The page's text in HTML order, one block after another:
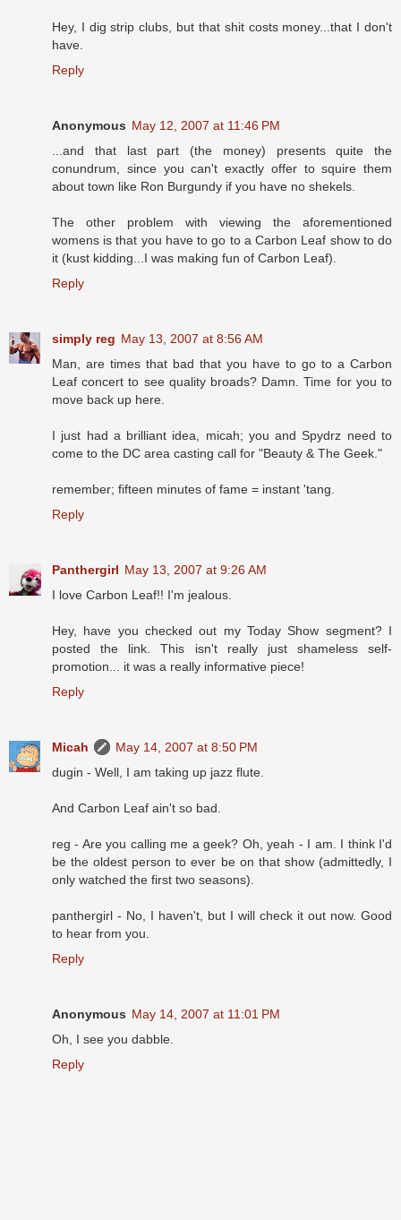
Hey, I dig strip clubs, but that shit costs money...that I don't
have.
Reply
Anonymous May 12, 2007 at 11:46 PM
...and that last part (the money) presents quite the
conundrum, since you can't exactly offer to squire them
about town like Ron Burgundy if you have no shekels.
The other problem with viewing the aforementioned
womens is that you have to go to a Carbon Leaf show to do
it (kust kidding...I was making fun of Carbon Leaf).
Reply
simply reg May 13, 2007 at 8:56 AM
Man, are times that bad that you have to go to a Carbon
Leaf concert to see quality broads? Damn. Time for you to
move back up here.
I just had a brilliant idea, micah; you and Spydrz need to
come to the DC area casting call for "Beauty & The Geek."
remember; fifteen minutes of fame = instant 'tang.
Reply
Panthergirl May 13, 2007 at 9:26 AM
I love Carbon Leaf!! I'm jealous.
Hey, have you checked out my Today Show segment? I
posted the link. This isn't really just shameless self-
promotion... it was a really informative piece!
Reply
Micah
May 14, 2007 at 8:50 PM
dugin - Well, I am taking up jazz flute.
And Carbon Leaf ain't so bad.
reg - Are you calling me a geek? Oh, yeah - I am. I think I'd
be the oldest person to ever be on that show (admittedly, I
only watched the first two seasons).
panthergirl - No, I haven't, but I will check it out now. Good
to hear from you.
Reply
Anonymous May 14, 2007 at 11:01 PM
Oh, I see you dabble.
Reply